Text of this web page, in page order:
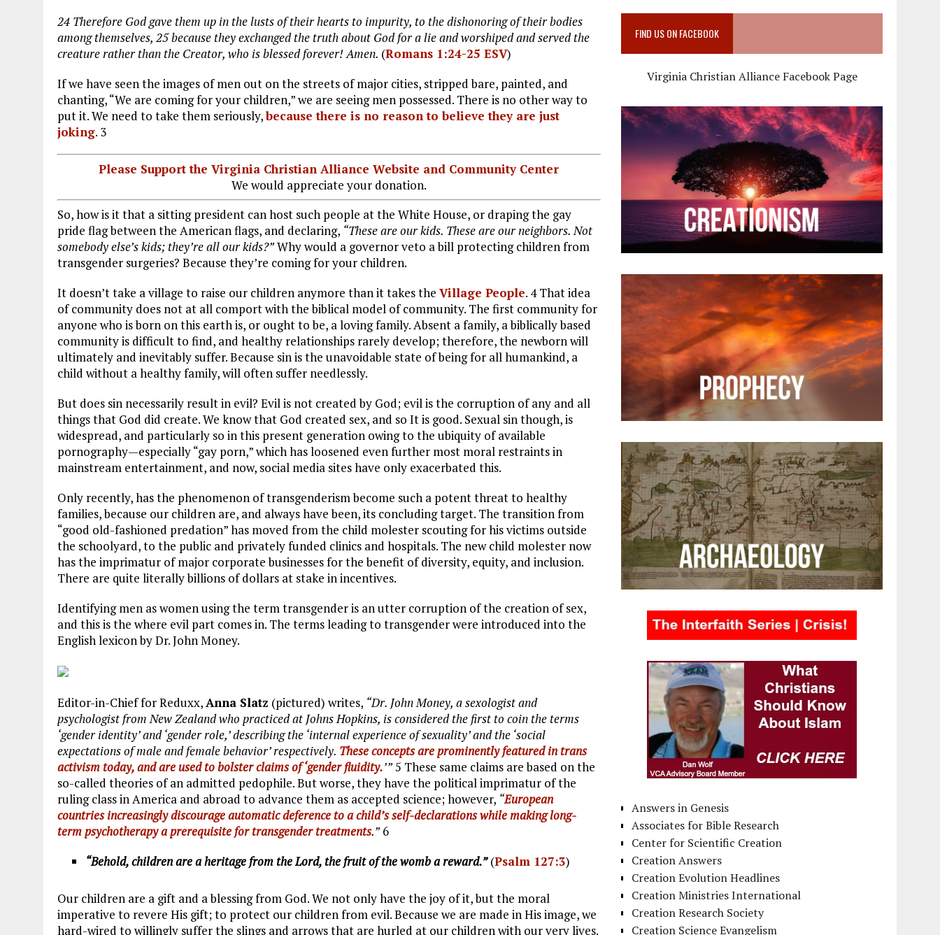
24 Therefore God gave them up in the lusts of their hearts to impurity, to the dishonoring of their bodies
among themselves, 25because they exchanged the truth about God for a lie and worshiped and served the
creature rather than the Creator, who is blessed forever! Amen. (Romans 1:24-25 ESV)
If we have seen the images of men out on the streets of major cities, stripped bare, painted, and
chanting, “We are coming for your children,” we are seeing men possessed. There is no other way to
put it. We need to take them seriously,because there is no reason to believe they are just
joking. 3
Please Support the Virginia Christian Alliance Website and Community Center
We would appreciate your donation.
So, how is it that a sitting president can host such people at the White House, or draping the gay
pride flag between the American flags, and declaring, “These are our kids. These are our neighbors. Not
somebody else’s kids; they’re all our kids?”Why would a governor veto a bill protecting children from
transgender surgeries? Because they’re coming for your children.
It doesn’t take a village to raise our children anymore than it takes the Village People. 4 That idea
of community does not at all comport with the biblical model of community. The first community for
anyone who is born on this earth is, or ought to be, a loving family. Absent a family, a biblically based
community is difficult to find, and healthy relationships rarely develop; therefore, the newborn will
ultimately and inevitably suffer. Because sin is the unavoidable state of being for all humankind, a
child without a healthy family, will often suffer needlessly.
But does sin necessarily result in evil? Evil is not created by God; evil is the corruption of any and all
things that God did create. We know that God created sex, and so It is good. Sexual sin though, is
widespread, and particularly so in this present generation owing to the ubiquity of available
pornography—especially “gay porn,” which has loosened even further most moral restraints in
mainstream entertainment, and now, social media sites have only exacerbated this.
Only recently, has the phenomenon of transgenderism become such a potent threat to healthy
families, because our children are, and always have been, its concluding target. The transition from
“good old-fashioned predation” has moved from the child molester scouting for his victims outside
the schoolyard, to the public and privately funded clinics and hospitals. The new child molester now
has the imprimatur of major corporate businesses for the benefit of diversity, equity, and inclusion.
There are quite literally billions of dollars at stake in incentives.
Identifying men as women using the term transgender is an utter corruption of the creation of sex,
and this is the where evil part comes in. The terms leading to transgender were introduced into the
English lexicon by Dr. John Money.
Editor-in-Chief for Reduxx,Anna Slatz (pictured) writes, “Dr. John Money, a sexologist and
psychologist from New Zealand who practiced at Johns Hopkins, is considered the first to coin the terms
‘gender identity’ and ‘gender role,’ describing the ‘internal experience of sexuality’ and the ‘social
expectations of male and female behavior’ respectively. These concepts are prominently featured in trans
activism today, and are used to bolster claims of ‘gender fluidity.’”5 These same claims are based on the
so-called theories of an admitted pedophile. But worse, they have the political imprimatur of the
ruling class in America and abroad to advance them as accepted science; however, “European
countries increasingly discourage automatic deference to a child’s self-declarations while making long-
term psychotherapy a prerequisite for transgender treatments.”6
“Behold, children are a heritage from the Lord, the fruit of the womb a reward.”(Psalm 127:3)
Our children are a gift and a blessing from God. We not only have the joy of it, but the moral
imperative to revere His gift; to protect our children from evil. Because we are made in His image, we
hard-wired to willingly suffer the slings and arrows that are hurled at our children with our very lives.
FIND US ON FACEBOOK
Virginia Christian Alliance Facebook Page
Answers in Genesis
Associates for Bible Research
Center for Scientific Creation
Creation Answers
Creation Evolution Headlines
Creation Ministries International
Creation Research Society
Creation Science Evangelism